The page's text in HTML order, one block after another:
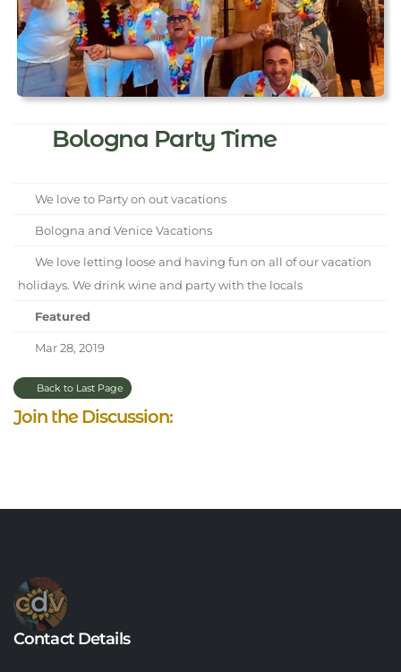
Bologna Party Time
We love to Party on out vacations
Bologna and Venice Vacations
We love letting loose and having fun on all of our vacation
holidays. We drink wine and party with the locals
Featured
Mar 28, 2019
Back to Last Page
Join the Discussion:
Contact Details